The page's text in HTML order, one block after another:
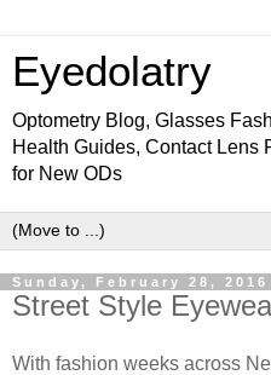
Eyedolatry
Optometry Blog, Glasses
Health Guides, Contact Lens
for New ODs
Sunday, February 28, 2016
Street Style
With fashion weeks across